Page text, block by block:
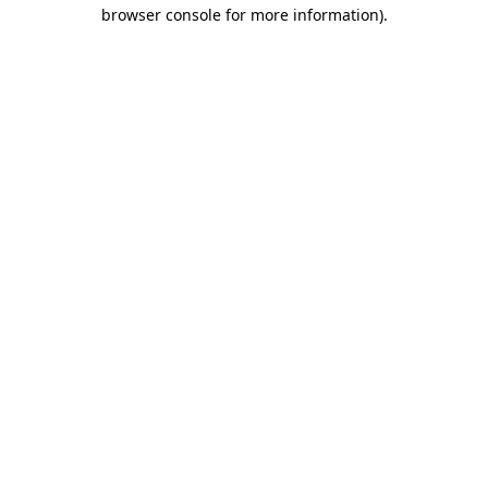
browser console for more information).